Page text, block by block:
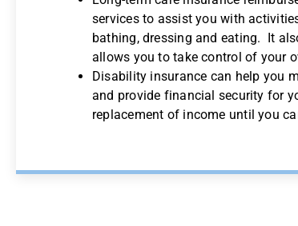
services to assist you with
bathing, dressing and eating. It
allows you to take control of your
Disability insurance can help you
and provide financial security for
replacement of income until you